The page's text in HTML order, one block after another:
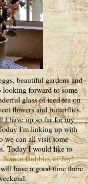
beautiful gardens and
looking forward to some
glass of iced tea on
flowers and butterflies.
I have up so far for my
I'm linking up with
we can all visit some
Today I would like to
Nan at Bubbles of Joy!
have a good time there